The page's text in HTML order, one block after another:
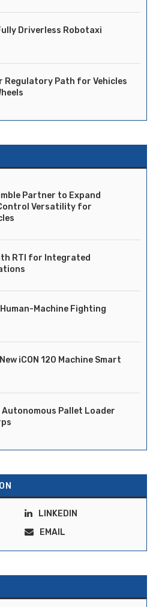
Driverless Robotaxi
Regulatory Path for Vehicles
Partner to Expand
Versatility for
RTI for Integrated
Machine Fighting
iCON 120 Machine Smart
Pallet Loader
LINKEDIN
EMAIL